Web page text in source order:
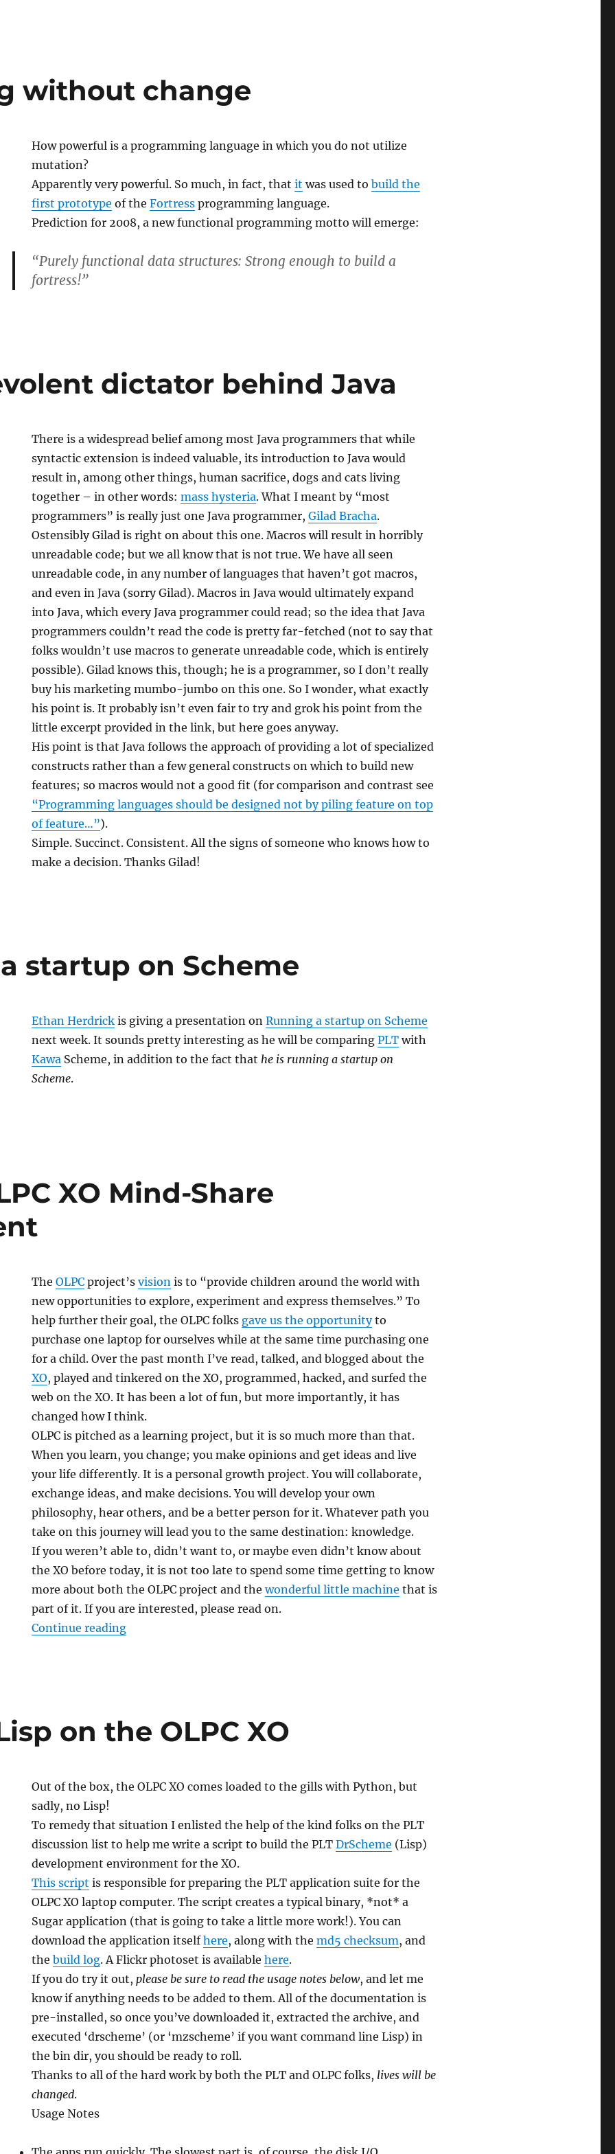
without change
How powerful is a programming language in which you do not utilize
mutation?
Apparently very powerful. So much, in fact, thatit was used tobuild the
first prototype of theFortress programming language.
Prediction for 2008, a new functional programming motto will emerge:
“Purely functional data structures: Strong enough to build a
fortress!”
dictator behind Java
There is a widespread belief among most Java programmers that while
syntactic extension is indeed valuable, its introduction to Java would
result in, among other things, human sacrifice, dogs and cats living
together – in other words:mass hysteria. What I meant by “most
programmers” is really just one Java programmer,Gilad Bracha.
Ostensibly Gilad is right on about this one. Macros will result in horribly
unreadable code; but we all know that is not true. We have all seen
unreadable code, in any number of languages that haven’t got macros,
and even in Java (sorry Gilad). Macros in Java would ultimately expand
into Java, which every Java programmer could read; so the idea that Java
programmers couldn’t read the code is pretty far-fetched (not to say that
folks wouldn’t use macros to generate unreadable code, which is entirely
possible). Gilad knows this, though; he is a programmer, so I don’t really
buy his marketing mumbo-jumbo on this one. So I wonder, what exactly
his point is. It probably isn’t even fair to try and grok his point from the
little excerpt provided in the link, but here goes anyway.
His point is that Java follows the approach of providing a lot of specialized
constructs rather than a few general constructs on which to build new
features; so macros would not a good fit (for comparison and contrast see
“Programming languages should be designed not by piling feature on top
of feature…”).
Simple. Succinct. Consistent. All the signs of someone who knows how to
make a decision. Thanks Gilad!
startup on Scheme
Ethan Herdrick is giving a presentation onRunning a startup on Scheme
next week. It sounds pretty interesting as he will be comparingPLT with
Kawa Scheme, in addition to the fact thathe is running a startup on
Scheme.
XO Mind-Share
TheOLPC project’svision is to “provide children around the world with
new opportunities to explore, experiment and express themselves.” To
help further their goal, the OLPC folks gave us the opportunityto
purchase one laptop for ourselves while at the same time purchasing one
for a child. Over the past month I’ve read, talked, and blogged about the
XO, played and tinkered on the XO, programmed, hacked, and surfed the
web on the XO. It has been a lot of fun, but more importantly, it has
changed how I think.
OLPC is pitched as a learning project, but it is so much more than that.
When you learn, you change; you make opinions and get ideas and live
your life differently. It is a personal growth project. You will collaborate,
exchange ideas, and make decisions. You will develop your own
philosophy, hear others, and be a better person for it. Whatever path you
take on this journey will lead you to the same destination: knowledge.
If you weren’t able to, didn’t want to, or maybe even didn’t know about
the XO before today, it is not too late to spend some time getting to know
more about both the OLPC project and thewonderful little machine that is
part of it. If you are interested, please read on.
Continue reading“Grants OLPC XO Mind-Share Experiment”
on the OLPC XO
Out of the box, the OLPC XO comes loaded to the gills with Python, but
sadly, no Lisp!
To remedy that situation I enlisted the help of the kind folks on the PLT
discussion list to help me write a script to build the PLTDrScheme (Lisp)
development environment for the XO.
This script is responsible for preparing the PLT application suite for the
OLPC XO laptop computer. The script creates a typical binary, *not* a
Sugar application (that is going to take a little more work!). You can
download the application itselfhere, along with themd5 checksum, and
thebuild log. A Flickr photoset is availablehere.
If you do try it out,please be sure to read the usage notes below, and let me
know if anything needs to be added to them. All of the documentation is
pre-installed, so once you’ve downloaded it, extracted the archive, and
executed ‘drscheme’ (or ‘mzscheme’ if you want command line Lisp) in
the bin dir, you should be ready to roll.
Thanks to all of the hard work by both the PLT and OLPC folks, lives will be
changed.
Usage Notes